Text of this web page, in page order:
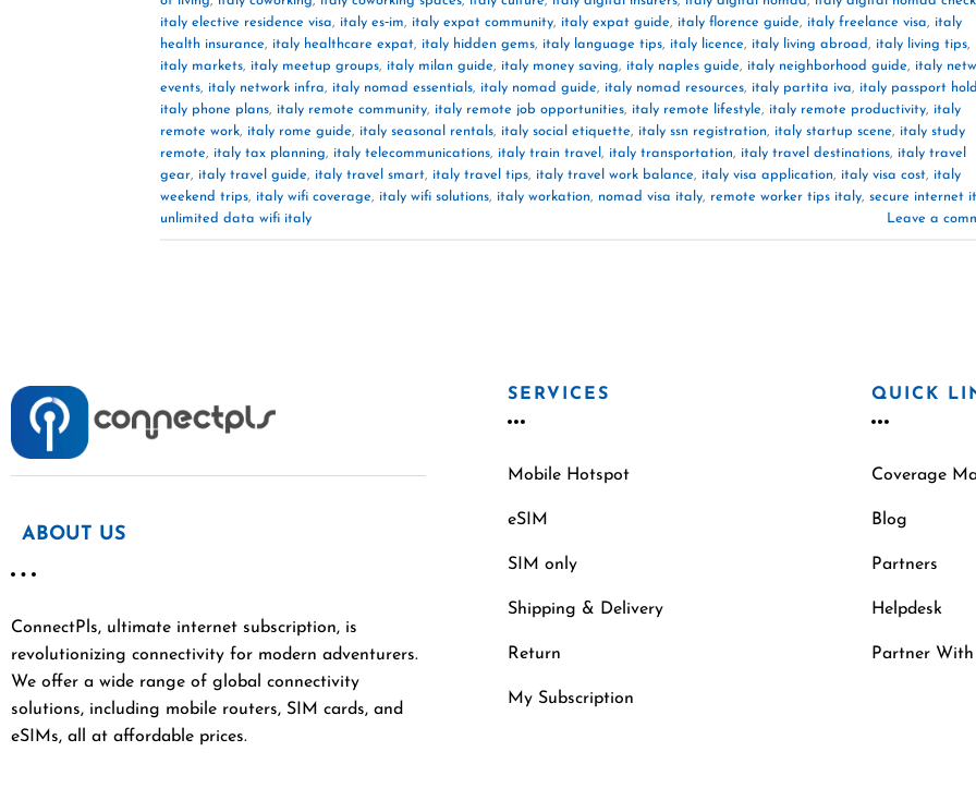
italy elective residence visa, italy es‑im, italy expat community, italy expat guide, italy florence guide, italy freelance visa, italy
health insurance, italy healthcare expat, italy hidden gems, italy language tips, italy licence, italy living abroad, italy living tips,
italy markets, italy meetup groups, italy milan guide, italy money saving, italy naples guide, italy neighborhood guide, italy
events, italy network infra, italy nomad essentials, italy nomad guide, italy nomad resources, italy partita iva, italy passport
italy phone plans, italy remote community, italy remote job opportunities, italy remote lifestyle, italy remote productivity, italy
remote work, italy rome guide, italy seasonal rentals, italy social etiquette, italy ssn registration, italy startup scene, italy study
remote, italy tax planning, italy telecommunications, italy train travel , italy transportation, italy travel destinations, italy travel
gear, italy travel guide, italy travel smart, italy travel tips, italy travel work balance, italy visa application, italy visa cost, italy
weekend trips, italy wifi coverage, italy wifi solutions, italy workation, nomad visa italy, remote worker tips italy, secure internet
unlimited data wifi italy
Leave a
ABOUT US
ConnectPls, ultimate internet subscription, is
revolutionizing connectivity for modern adventurers.
We offer a wide range of global connectivity
solutions, including mobile routers, SIM cards, and
eSIMs, all at affordable prices.
SERVICES
Mobile Hotspot
eSIM
SIM only
Shipping & Delivery
Return
My Subscription
QUICK
Coverage
Blog
Partners
Helpdesk
Partner With